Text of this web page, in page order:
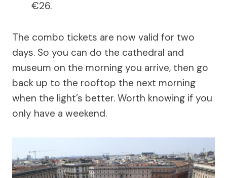
€26.
The combo tickets are now valid for two
days. So you can do the cathedral and
museum on the morning you arrive, then go
back up to the rooftop the next morning
when the light’s better. Worth knowing if you
only have a weekend.